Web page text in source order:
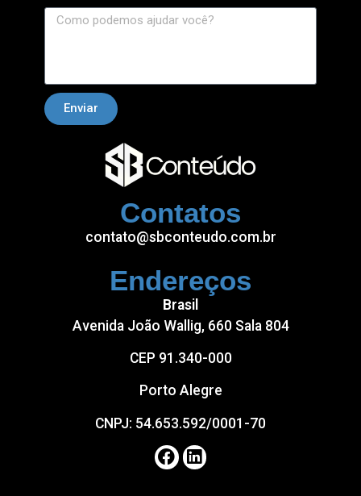
grandpashabet
Hacklink Panel
Contatos
contato@sbconteudo.com.br
Endereços
Brasil
Avenida João Wallig, 660 Sala 804
CEP 91.340-000
Porto Alegre
CNPJ: 54.653.592/0001-70
Enviar